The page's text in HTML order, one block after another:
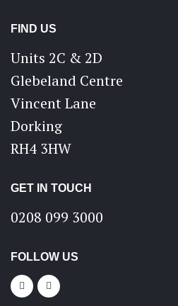
FIND US
Units 2C & 2D
Glebeland Centre
Vincent Lane
Dorking
RH4 3HW
GET IN TOUCH
0208 099 3000
FOLLOW US